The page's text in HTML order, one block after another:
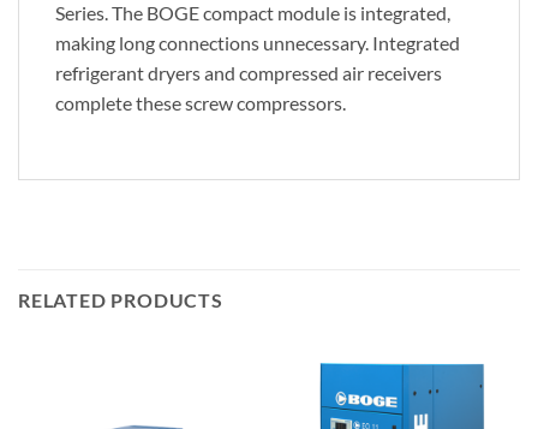
Series. The BOGE compact module is integrated,
making long connections unnecessary. Integrated
refrigerant dryers and compressed air receivers
complete these screw compressors.
RELATED PRODUCTS